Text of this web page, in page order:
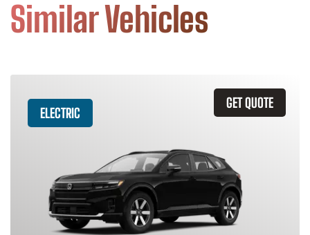
Similar Vehicles
GET QUOTE
ELECTRIC